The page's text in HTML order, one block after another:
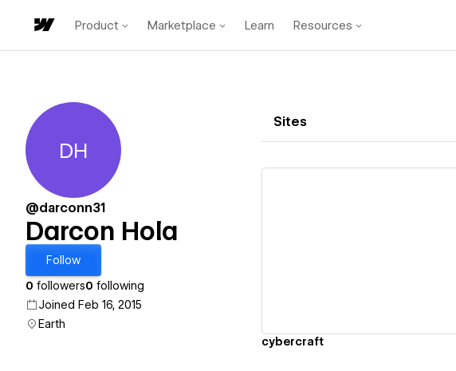
Product Marketplace Learn Resources
Darcon Hola
DH
@darconn31
Darcon Hola
Follow
0 followers0 following
Joined Feb 16, 2015
Earth
Sites
cybercraft